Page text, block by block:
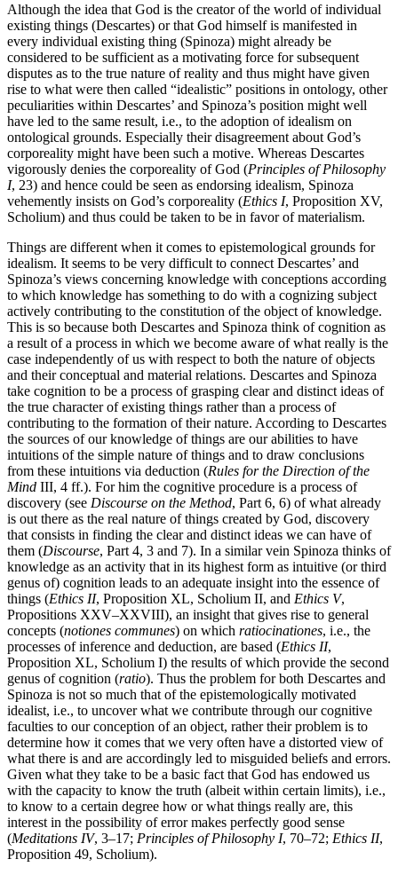
Although the idea that God is the creator of the world of individual
existing things (Descartes) or that God himself is manifested in
every individual existing thing (Spinoza) might already be
considered to be sufficient as a motivating force for subsequent
disputes as to the true nature of reality and thus might have given
rise to what were then called “idealistic” positions in ontology, other
peculiarities within Descartes’ and Spinoza’s position might well
have led to the same result, i.e., to the adoption of idealism on
ontological grounds. Especially their disagreement about God’s
corporeality might have been such a motive. Whereas Descartes
vigorously denies the corporeality of God (Principles of Philosophy
I, 23) and hence could be seen as endorsing idealism, Spinoza
vehemently insists on God’s corporeality (Ethics I, Proposition XV,
Scholium) and thus could be taken to be in favor of materialism.
Things are different when it comes to epistemological grounds for
idealism. It seems to be very difficult to connect Descartes’ and
Spinoza’s views concerning knowledge with conceptions according
to which knowledge has something to do with a cognizing subject
actively contributing to the constitution of the object of knowledge.
This is so because both Descartes and Spinoza think of cognition as
a result of a process in which we become aware of what really is the
case independently of us with respect to both the nature of objects
and their conceptual and material relations. Descartes and Spinoza
take cognition to be a process of grasping clear and distinct ideas of
the true character of existing things rather than a process of
contributing to the formation of their nature. According to Descartes
the sources of our knowledge of things are our abilities to have
intuitions of the simple nature of things and to draw conclusions
from these intuitions via deduction (Rules for the Direction of the
Mind III, 4 ff.). For him the cognitive procedure is a process of
discovery (see Discourse on the Method, Part 6, 6) of what already
is out there as the real nature of things created by God, discovery
that consists in finding the clear and distinct ideas we can have of
them (Discourse, Part 4, 3 and 7). In a similar vein Spinoza thinks of
knowledge as an activity that in its highest form as intuitive (or third
genus of) cognition leads to an adequate insight into the essence of
things (Ethics II, Proposition XL, Scholium II, and Ethics V,
Propositions XXV–XXVIII), an insight that gives rise to general
concepts (notiones communes) on which ratiocinationes, i.e., the
processes of inference and deduction, are based (Ethics II,
Proposition XL, Scholium I) the results of which provide the second
genus of cognition (ratio). Thus the problem for both Descartes and
Spinoza is not so much that of the epistemologically motivated
idealist, i.e., to uncover what we contribute through our cognitive
faculties to our conception of an object, rather their problem is to
determine how it comes that we very often have a distorted view of
what there is and are accordingly led to misguided beliefs and errors.
Given what they take to be a basic fact that God has endowed us
with the capacity to know the truth (albeit within certain limits), i.e.,
to know to a certain degree how or what things really are, this
interest in the possibility of error makes perfectly good sense
(Meditations IV, 3–17; Principles of Philosophy I, 70–72; Ethics II,
Proposition 49, Scholium).